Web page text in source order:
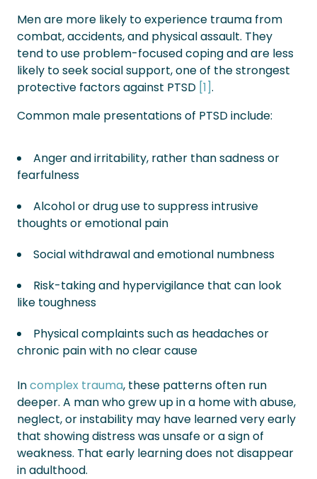
Men are more likely to experience trauma from
combat, accidents, and physical assault. They
tend to use problem-focused coping and are less
likely to seek social support, one of the strongest
protective factors against PTSD [1].
Common male presentations of PTSD include:
Anger and irritability, rather than sadness or
fearfulness
Alcohol or drug use to suppress intrusive
thoughts or emotional pain
Social withdrawal and emotional numbness
Risk-taking and hypervigilance that can look
like toughness
Physical complaints such as headaches or
chronic pain with no clear cause
Incomplex trauma, these patterns often run
deeper. A man who grew up in a home with abuse,
neglect, or instability may have learned very early
that showing distress was unsafe or a sign of
weakness. That early learning does not disappear
in adulthood.